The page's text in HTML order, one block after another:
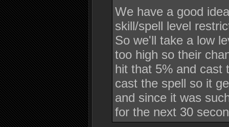
We have a good
skill/spell level
So we'll take a low
too high so their
hit that 5% and cast
cast the spell so it
and since it was
for the next 30